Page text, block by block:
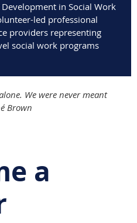
in Social Work
led professional
providers representing
social work programs
We were never meant
Brown
a